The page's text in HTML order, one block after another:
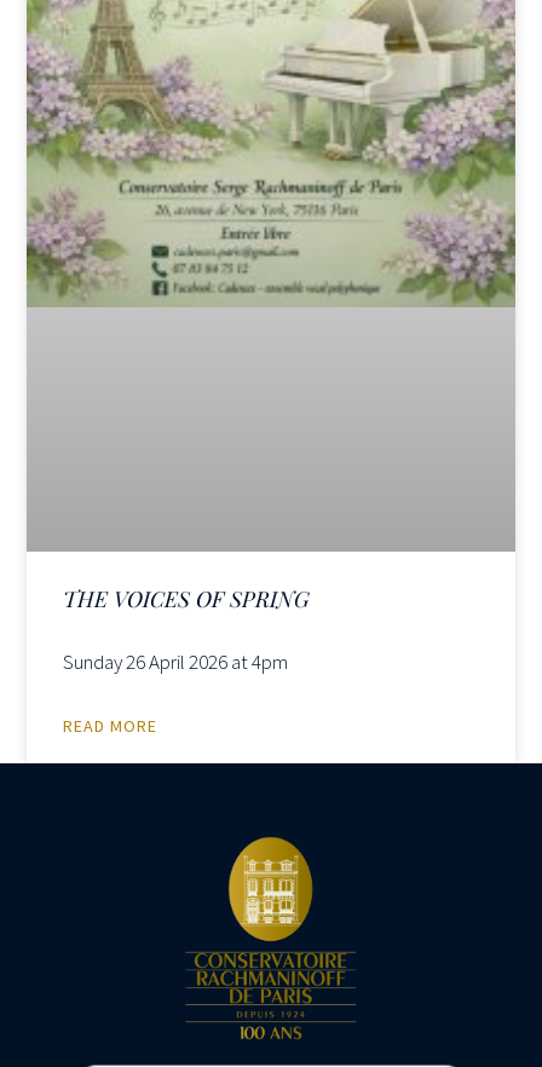
THE VOICES OF SPRING
Sunday 26 April 2026 at 4pm
READ MORE